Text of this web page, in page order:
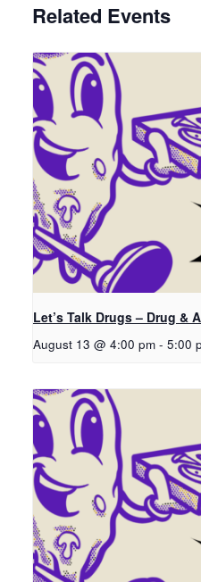
Related Events
Let’s Talk Drugs – Drug &
August 13 @ 4:00 pm - 5:00